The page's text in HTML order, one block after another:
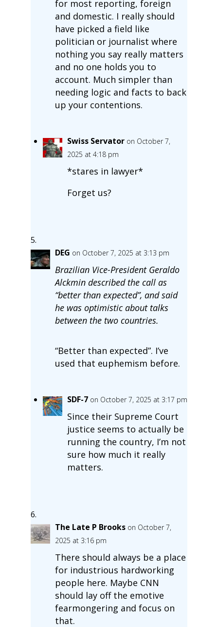
for most reporting, foreign
and domestic. I really should
have picked a field like
politician or journalist where
nothing you say really matters
and no one holds you to
account. Much simpler than
needing logic and facts to back
up your contentions.
Swiss Servator on October 7,
2025 at 4:18 pm
*stares in lawyer*
Forget us?
DEG on October 7, 2025 at 3:13 pm
Brazilian Vice-President Geraldo
Alckmin described the call as
“better than expected”, and said
he was optimistic about talks
between the two countries.
“Better than expected”. I’ve
used that euphemism before.
SDF-7 on October 7, 2025 at 3:17 pm
Since their Supreme Court
justice seems to actually be
running the country, I’m not
sure how much it really
matters.
The Late P Brooks on October 7,
2025 at 3:16 pm
There should always be a place
for industrious hardworking
people here. Maybe CNN
should lay off the emotive
fearmongering and focus on
that.